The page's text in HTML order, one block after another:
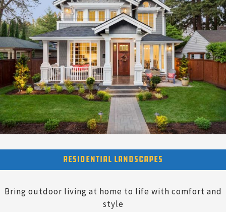
Residential Landscapes
Bring outdoor living at home to life with comfort and
style